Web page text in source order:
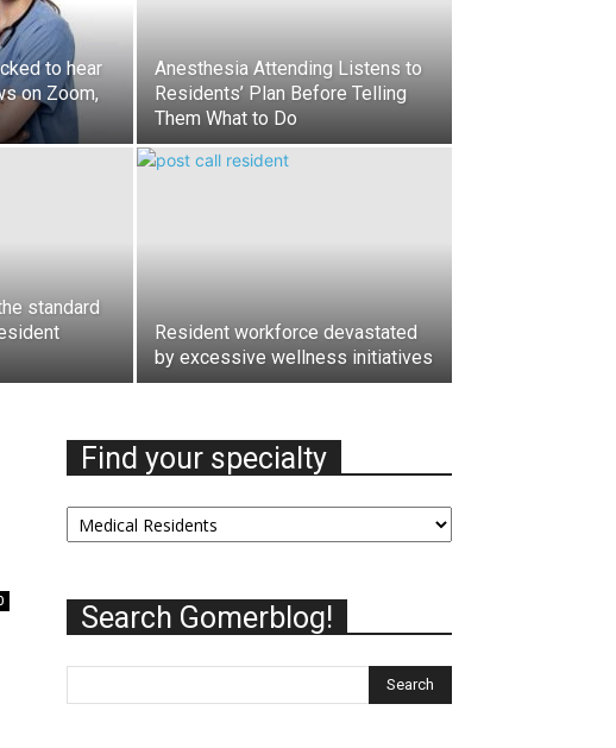
to hear
on Zoom,
Anesthesia Attending Listens to
Residents’ Plan Before Telling
Them What to Do
standard
Resident workforce devastated
by excessive wellness initiatives
Find your specialty
Find
your
Search Gomerblog!